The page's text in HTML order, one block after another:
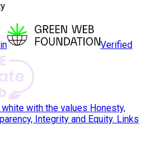
Verified